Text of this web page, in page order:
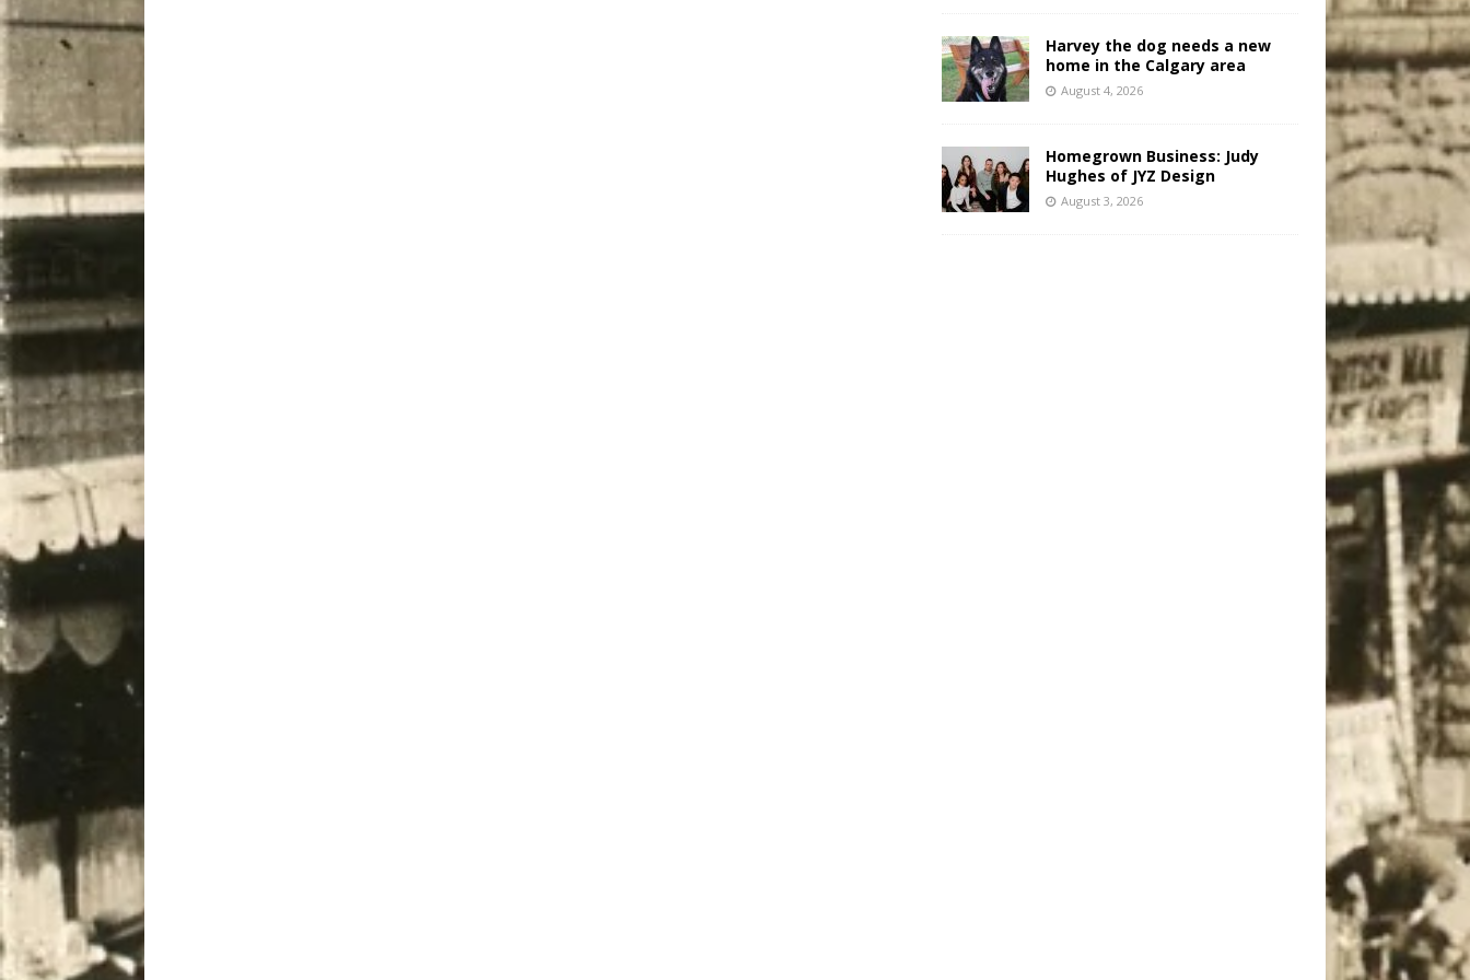
Harvey the dog needs a new
home in the Calgary area
August 4, 2026
Homegrown Business: Judy
Hughes of JYZ Design
August 3, 2026